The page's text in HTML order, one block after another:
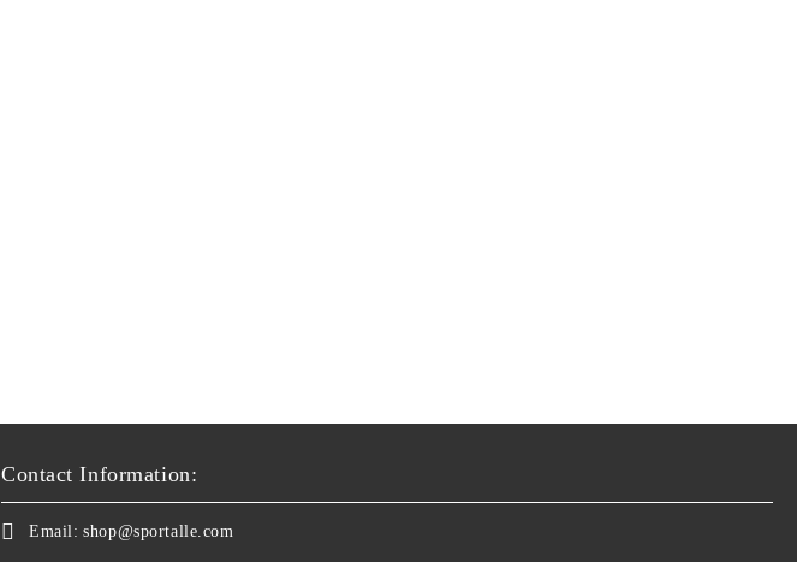
Contact Information:
Email: shop@sportalle.com